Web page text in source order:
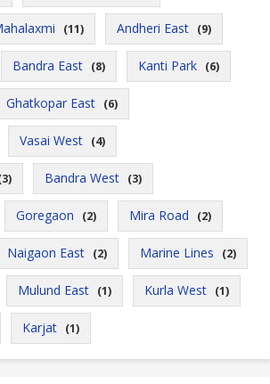
(11) Andheri East (9)
Bandra East (8) Kanti Park (6)
Ghatkopar East (6)
Vasai West (4)
Bandra West (3)
Goregaon (2) Mira Road (2)
Naigaon East (2) Marine Lines (2)
Mulund East (1) Kurla West (1)
Karjat (1)